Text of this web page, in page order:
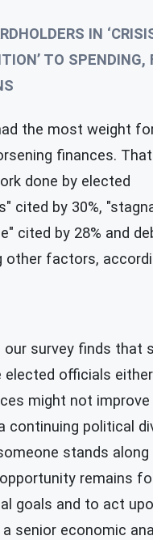
IN
TO
the most weight
finances.
done by elected
cited by 30%,
cited by 28% and
other factors,
survey finds that
elected officials
might not
continuing political
stands along
remains
goals and to act
senior economic